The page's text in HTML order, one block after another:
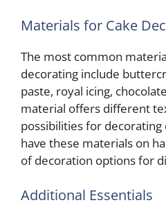
Materials for Cake
The most common
decorating include
paste, royal icing,
material offers different
possibilities for decorating
have these materials on
of decoration options for
Additional Essentials